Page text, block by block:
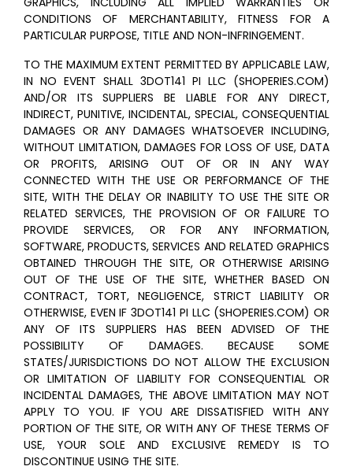
CONDITIONS OF MERCHANTABILITY, FITNESS FOR A
PARTICULAR PURPOSE, TITLE AND NON-INFRINGEMENT.
TO THE MAXIMUM EXTENT PERMITTED BY APPLICABLE LAW,
IN NO EVENT SHALL 3DOT141 PI LLC (SHOPERIES.COM)
AND/OR ITS SUPPLIERS BE LIABLE FOR ANY DIRECT,
INDIRECT, PUNITIVE, INCIDENTAL, SPECIAL, CONSEQUENTIAL
DAMAGES OR ANY DAMAGES WHATSOEVER INCLUDING,
WITHOUT LIMITATION, DAMAGES FOR LOSS OF USE, DATA
OR PROFITS, ARISING OUT OF OR IN ANY WAY
CONNECTED WITH THE USE OR PERFORMANCE OF THE
SITE, WITH THE DELAY OR INABILITY TO USE THE SITE OR
RELATED SERVICES, THE PROVISION OF OR FAILURE TO
PROVIDE SERVICES, OR FOR ANY INFORMATION,
SOFTWARE, PRODUCTS, SERVICES AND RELATED GRAPHICS
OBTAINED THROUGH THE SITE, OR OTHERWISE ARISING
OUT OF THE USE OF THE SITE, WHETHER BASED ON
CONTRACT, TORT, NEGLIGENCE, STRICT LIABILITY OR
OTHERWISE, EVEN IF 3DOT141 PI LLC (SHOPERIES.COM) OR
ANY OF ITS SUPPLIERS HAS BEEN ADVISED OF THE
POSSIBILITY OF DAMAGES. BECAUSE SOME
STATES/JURISDICTIONS DO NOT ALLOW THE EXCLUSION
OR LIMITATION OF LIABILITY FOR CONSEQUENTIAL OR
INCIDENTAL DAMAGES, THE ABOVE LIMITATION MAY NOT
APPLY TO YOU. IF YOU ARE DISSATISFIED WITH ANY
PORTION OF THE SITE, OR WITH ANY OF THESE TERMS OF
USE, YOUR SOLE AND EXCLUSIVE REMEDY IS TO
DISCONTINUE USING THE SITE.